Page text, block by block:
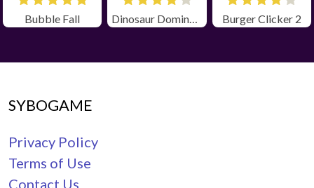
Bubble Fall Dinosaur Domination Burger Clicker 2
SYBOGAME
Privacy Policy
Terms of Use
Contact Us